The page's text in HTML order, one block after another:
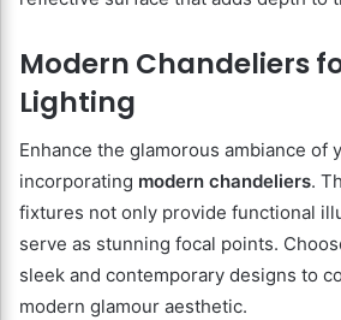
Modern Chandeliers
Lighting
Enhance the glamorous ambiance of
incorporating modern chandeliers.
fixtures not only provide functional
serve as stunning focal points.
sleek and contemporary designs to
modern glamour aesthetic.